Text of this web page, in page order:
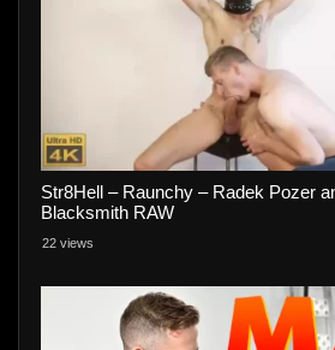
Str8Hell – Raunchy – Radek Pozer
Blacksmith RAW
22 views